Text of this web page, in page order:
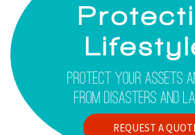
Protect Your Assets
From Disasters And
REQUEST A